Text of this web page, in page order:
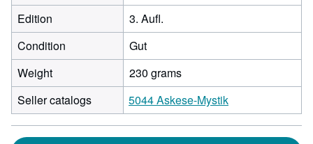
Edition
3. Aufl.
Condition
Gut
Weight
230 grams
Seller catalogs
5044 Askese-Mystik